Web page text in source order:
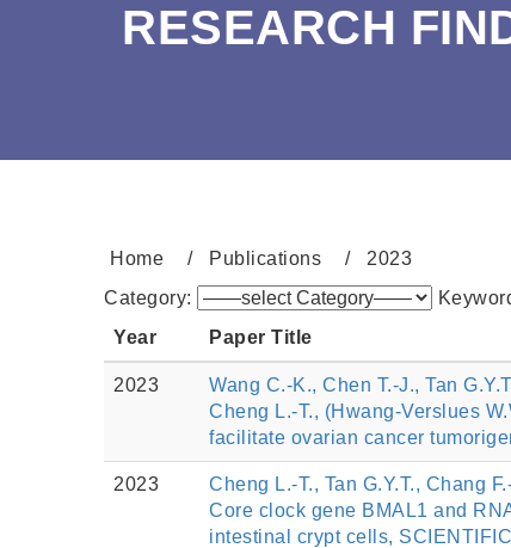
RESEARCH
Home Publications
2023
Category:
Year
Paper Title
2023
Wang C.-K., Chen T.-J., Tan
Cheng L.-T., (Hwang-Verslues
facilitate ovarian cancer
2023
Cheng L.-T., Tan G.Y.T., Chang
Core clock gene BMAL1 and
intestinal crypt cells,